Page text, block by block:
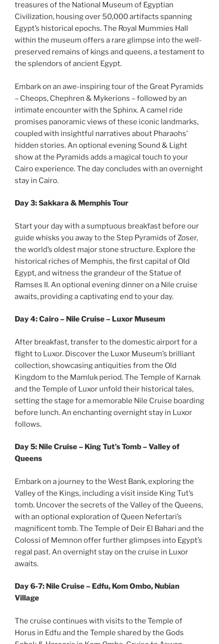
treasures of the National Museum of Egyptian
Civilization, housing over 50,000 artifacts spanning
Egypt’s historical epochs. The Royal Mummies Hall
within the museum offers a rare glimpse into the well-
preserved remains of kings and queens, a testament to
the splendors of ancient Egypt.
Embark on an awe-inspiring tour of the Great Pyramids
– Cheops, Chephren & Mykerions – followed by an
intimate encounter with the Sphinx. A camel ride
promises panoramic views of these iconic landmarks,
coupled with insightful narratives about Pharaohs’
hidden stories. An optional evening Sound & Light
show at the Pyramids adds a magical touch to your
Cairo experience. The day concludes with an overnight
stay in Cairo.
Day 3: Sakkara & Memphis Tour
Start your day with a sumptuous breakfast before our
guide whisks you away to the Step Pyramids of Zoser,
the world’s oldest major stone structure. Explore the
historical riches of Memphis, the first capital of Old
Egypt, and witness the grandeur of the Statue of
Ramses II. An optional evening dinner on a Nile cruise
awaits, providing a captivating end to your day.
Day 4: Cairo – Nile Cruise – Luxor Museum
After breakfast, transfer to the domestic airport for a
flight to Luxor. Discover the Luxor Museum’s brilliant
collection, showcasing antiquities from the Old
Kingdom to the Mamluk period. The Temple of Karnak
and the Temple of Luxor unfold their historical tales,
setting the stage for a memorable Nile Cruise boarding
before lunch. An enchanting overnight stay in Luxor
follows.
Day 5: Nile Cruise – King Tut’s Tomb – Valley of
Queens
Embark on a journey to the West Bank, exploring the
Valley of the Kings, including a visit inside King Tut’s
tomb. Uncover the secrets of the Valley of the Queens,
with an optional exploration of Queen Nefertari’s
magnificent tomb. The Temple of Deir El Bahari and the
Colossi of Memnon offer further glimpses into Egypt’s
regal past. An overnight stay on the cruise in Luxor
awaits.
Day 6-7: Nile Cruise – Edfu, Kom Ombo, Nubian
Village
The cruise continues with visits to the Temple of
Horus in Edfu and the Temple shared by the Gods